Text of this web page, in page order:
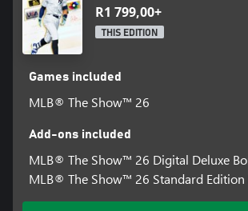
R1 799,00+
THIS EDITION
Games included
MLB® The Show™ 26
Add-ons included
MLB® The Show™ 26 Digital Deluxe
MLB® The Show™ 26 Standard Edition